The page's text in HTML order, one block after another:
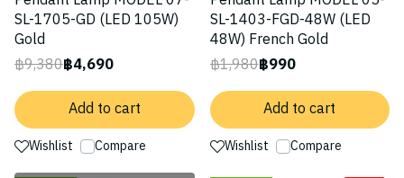
SL-1705-GD (LED 105W)
Gold
฿9,380฿4,690
Add to cart
Wishlist Compare
SL-1403-FGD-48W (LED
48W) French Gold
฿1,980฿990
Add to cart
Wishlist Compare